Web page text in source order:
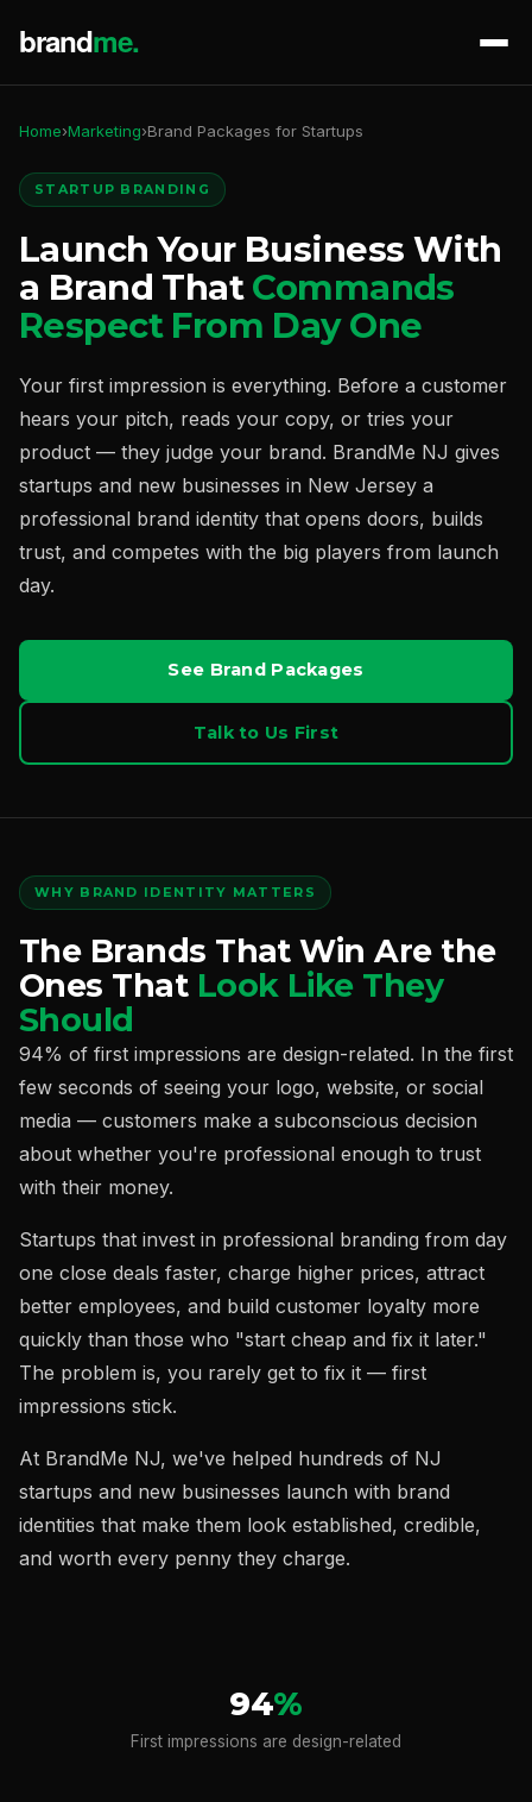
Home›Marketing›Brand Packages for Startups
STARTUP BRANDING
Launch Your Business With
a Brand That Commands
Respect From Day One
Your first impression is everything. Before a customer
hears your pitch, reads your copy, or tries your
product — they judge your brand. BrandMe NJ gives
startups and new businesses in New Jersey a
professional brand identity that opens doors, builds
trust, and competes with the big players from launch
day.
See Brand Packages
Talk to Us First
WHY BRAND IDENTITY MATTERS
The Brands That Win Are the
Ones That Look Like They
Should
94% of first impressions are design-related. In the first
few seconds of seeing your logo, website, or social
media — customers make a subconscious decision
about whether you're professional enough to trust
with their money.
Startups that invest in professional branding from day
one close deals faster, charge higher prices, attract
better employees, and build customer loyalty more
quickly than those who "start cheap and fix it later."
The problem is, you rarely get to fix it — first
impressions stick.
At BrandMe NJ, we've helped hundreds of NJ
startups and new businesses launch with brand
identities that make them look established, credible,
and worth every penny they charge.
94%
First impressions are design-related